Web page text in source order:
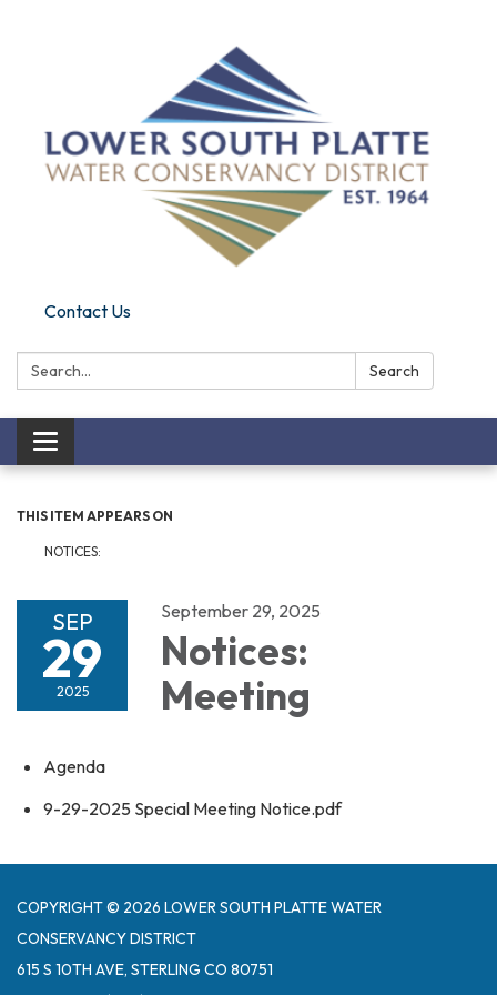
Contact Us
Search: Search
Toggle navigation
THIS ITEM APPEARS ON
NOTICES:
SEP
29
2025
September 29, 2025
Notices:
Meeting
Agenda
9-29-2025 Special Meeting Notice.pdf
COPYRIGHT © 2026 LOWER SOUTH PLATTE WATER
CONSERVANCY DISTRICT
615 S 10TH AVE, STERLING CO 80751